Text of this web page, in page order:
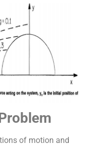
of motion and